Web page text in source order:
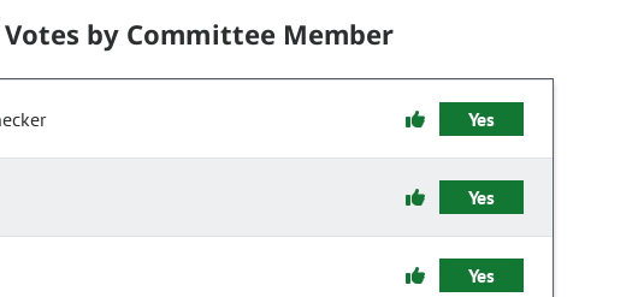
Votes by Committee Member
Yes
Yes
Yes